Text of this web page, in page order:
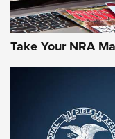
Rifleman
Aftershock |
Take Your NRA